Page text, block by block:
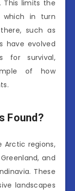
This limits the
in turn
such as
have evolved
for survival,
of how
Found?
Arctic regions,
and
These
landscapes